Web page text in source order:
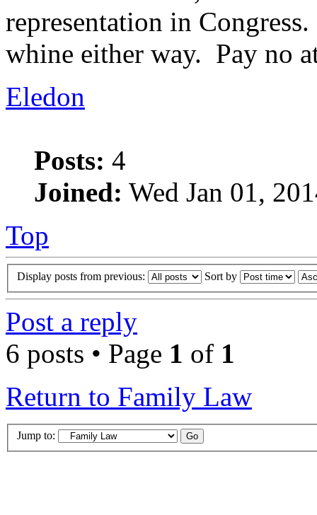
representation in
whine either way. Pay no
Eledon
Posts: 4
Joined: Wed Jan 01,
Top
Display posts from previous: Sort by
Post a reply
6 posts • Page 1 of 1
Return to Family Law
Jump to: